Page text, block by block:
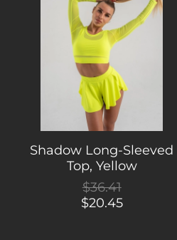
Shadow Long-Sleeved
Top, Yellow
$36.41
$20.45